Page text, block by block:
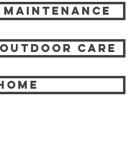
Maintenance
care